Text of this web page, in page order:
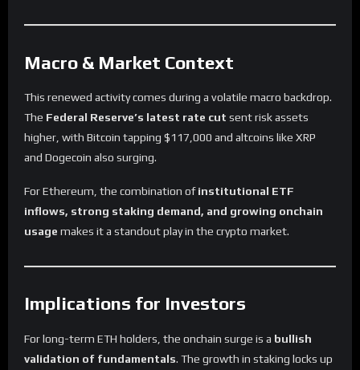
Macro & Market Context
This renewed activity comes during a volatile macro backdrop.
The Federal Reserve’s latest rate cut sent risk assets
higher, with Bitcoin tapping $117,000 and altcoins like XRP
and Dogecoin also surging.
For Ethereum, the combination ofinstitutional ETF
inflows, strong staking demand, and growing onchain
usage makes it a standout play in the crypto market.
Implications for Investors
For long-term ETH holders, the onchain surge is a bullish
validation of fundamentals. The growth in staking locks up